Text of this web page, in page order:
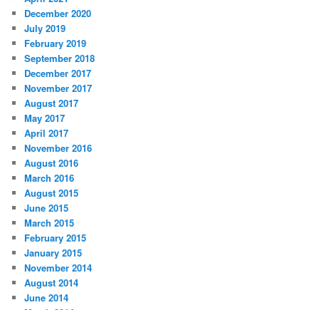
December 2020
July 2019
February 2019
September 2018
December 2017
November 2017
August 2017
May 2017
April 2017
November 2016
August 2016
March 2016
August 2015
June 2015
March 2015
February 2015
January 2015
November 2014
August 2014
June 2014